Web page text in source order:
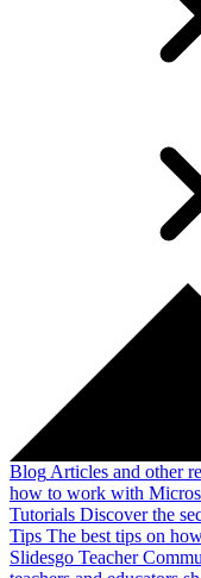
Blog Articles and other
how to work with
Tutorials Discover the
Tips The best tips on
Slidesgo Teacher